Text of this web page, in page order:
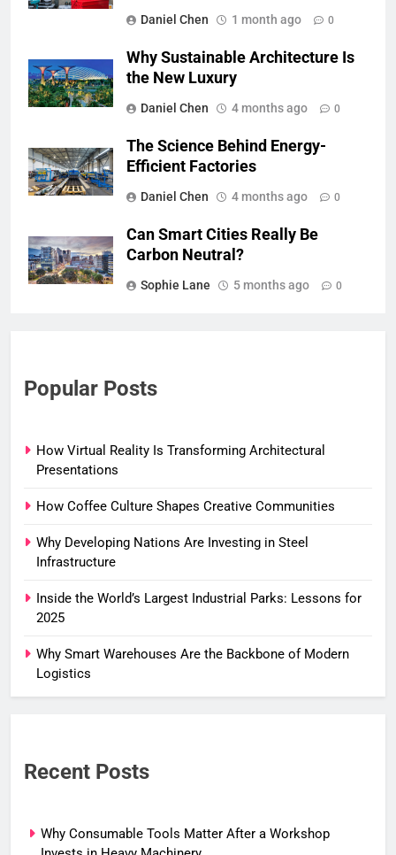
Daniel Chen 1 month ago 0
Why Sustainable Architecture Is
the New Luxury
Daniel Chen 4 months ago 0
The Science Behind Energy-
Efficient Factories
Daniel Chen 4 months ago 0
Can Smart Cities Really Be
Carbon Neutral?
Sophie Lane 5 months ago 0
Popular Posts
How Virtual Reality Is Transforming Architectural
Presentations
How Coffee Culture Shapes Creative Communities
Why Developing Nations Are Investing in Steel
Infrastructure
Inside the World’s Largest Industrial Parks: Lessons for
2025
Why Smart Warehouses Are the Backbone of Modern
Logistics
Recent Posts
Why Consumable Tools Matter After a Workshop